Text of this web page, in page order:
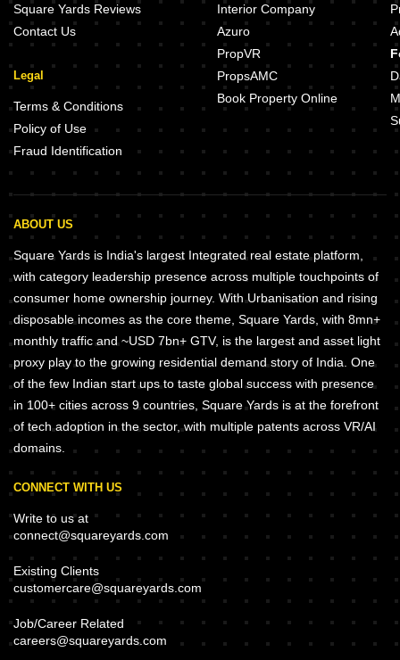
Square Yards Reviews
Contact Us
Legal
Terms & Conditions
Policy of Use
Fraud Identification
Interior Company
Azuro
PropVR
PropsAMC
Book Property Online
ABOUT US
Square Yards is India's largest Integrated real estate platform,
with category leadership presence across multiple touchpoints of
consumer home ownership journey. With Urbanisation and rising
disposable incomes as the core theme, Square Yards, with 8mn+
monthly traffic and ~USD 7bn+ GTV, is the largest and asset light
proxy play to the growing residential demand story of India. One
of the few Indian start ups to taste global success with presence
in 100+ cities across 9 countries, Square Yards is at the forefront
of tech adoption in the sector, with multiple patents across VR/AI
domains.
CONNECT WITH US
Write to us at
connect@squareyards.com
Existing Clients
customercare@squareyards.com
Job/Career Related
careers@squareyards.com